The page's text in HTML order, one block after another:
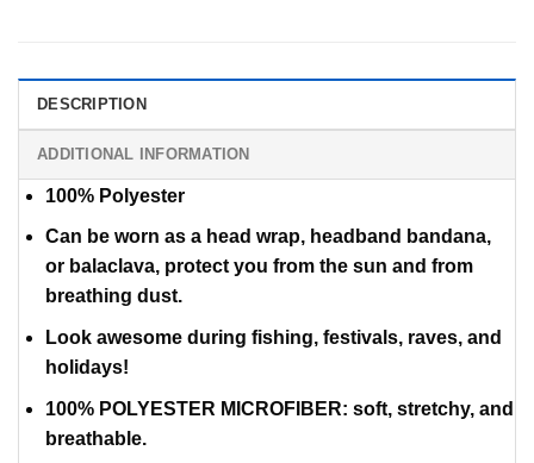
DESCRIPTION
ADDITIONAL INFORMATION
100% Polyester
Can be worn as a head wrap, headband bandana,
or balaclava, protect you from the sun and from
breathing dust.
Look awesome during fishing, festivals, raves, and
holidays!
100% POLYESTER MICROFIBER: soft, stretchy, and
breathable.